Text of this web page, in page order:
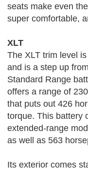
seats make even
super
XLT
The XLT trim level
and is a step up
Standard Range
offers a range of
that puts out 426
torque. This battery
extended-range
as well as 563
Its exterior comes